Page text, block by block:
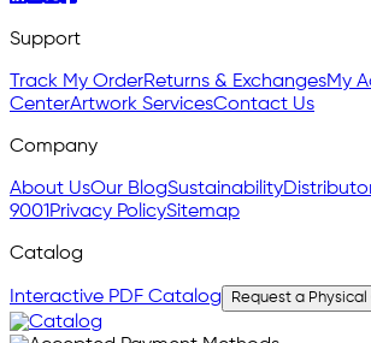
Support
Track My OrderReturns & ExchangesMy
CenterArtwork ServicesContact Us
Company
About UsOur BlogSustainability
9001 Privacy PolicySitemap
Catalog
Interactive PDF Catalog Request a